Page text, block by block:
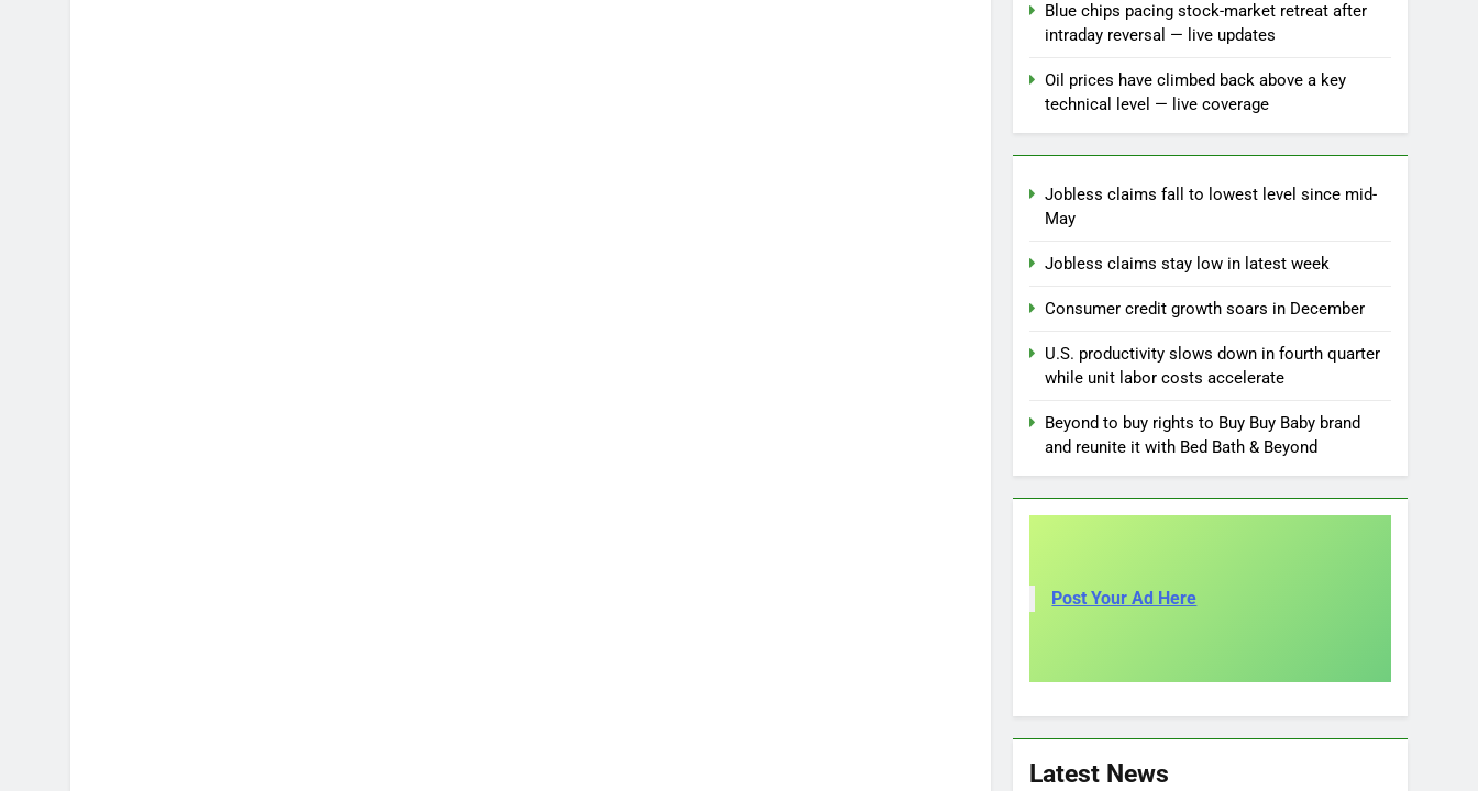
Blue chips pacing stock-market retreat after
intraday reversal — live updates
Oil prices have climbed back above a key
technical level — live coverage
Jobless claims fall to lowest level since mid-
May
Jobless claims stay low in latest week
Consumer credit growth soars in December
U.S. productivity slows down in fourth quarter
while unit labor costs accelerate
Beyond to buy rights to Buy Buy Baby brand
and reunite it with Bed Bath & Beyond
Post Your Ad Here
Latest News